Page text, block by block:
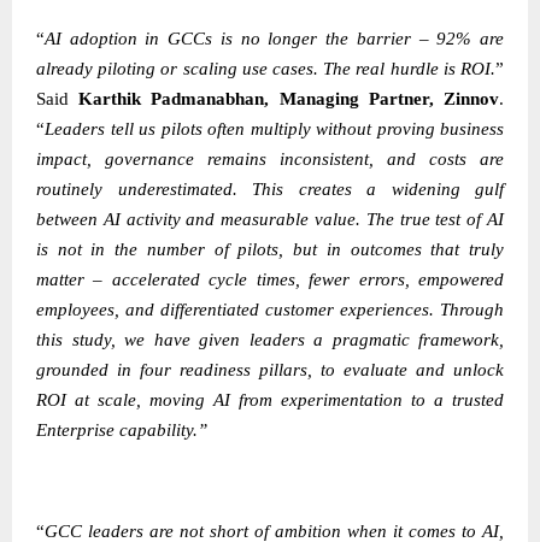
“AI adoption in GCCs is no longer the barrier – 92% are
already piloting or scaling use cases. The real hurdle is ROI.”
SaidKarthik Padmanabhan, Managing Partner, Zinnov.
“Leaders tell us pilots often multiply without proving business
impact, governance remains inconsistent, and costs are
routinely underestimated. This creates a widening gulf
between AI activity and measurable value. The true test of AI
is not in the number of pilots, but in outcomes that truly
matter – accelerated cycle times, fewer errors, empowered
employees, and differentiated customer experiences. Through
this study, we have given leaders a pragmatic framework,
grounded in four readiness pillars, to evaluate and unlock
ROI at scale, moving AI from experimentation to a trusted
Enterprise capability.”
“GCC leaders are not short of ambition when it comes to AI,